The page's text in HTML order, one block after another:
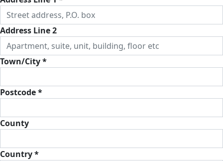
Address Line 2
Town/City *
Postcode *
County
Country *